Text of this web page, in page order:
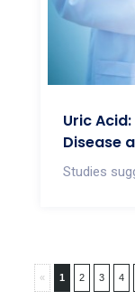
Uric
Disease
Studies
« 1 2 3 4